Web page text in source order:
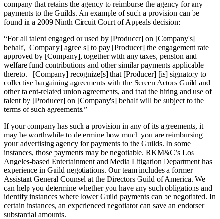
company that retains the agency to reimburse the agency for any
payments to the Guilds. An example of such a provision can be
found in a 2009 Ninth Circuit Court of Appeals decision:
“For all talent engaged or used by [Producer] on [Company's]
behalf, [Company] agree[s] to pay [Producer] the engagement rate
approved by [Company], together with any taxes, pension and
welfare fund contributions and other similar payments applicable
thereto. [Company] recognize[s] that [Producer] [is] signatory to
collective bargaining agreements with the Screen Actors Guild and
other talent-related union agreements, and that the hiring and use of
talent by [Producer] on [Company's] behalf will be subject to the
terms of such agreements.”
If your company has such a provision in any of its agreements, it
may be worthwhile to determine how much you are reimbursing
your advertising agency for payments to the Guilds. In some
instances, those payments may be negotiable. RKM&C’s Los
Angeles-based Entertainment and Media Litigation Department has
experience in Guild negotiations. Our team includes a former
Assistant General Counsel at the Directors Guild of America. We
can help you determine whether you have any such obligations and
identify instances where lower Guild payments can be negotiated. In
certain instances, an experienced negotiator can save an endorser
substantial amounts.